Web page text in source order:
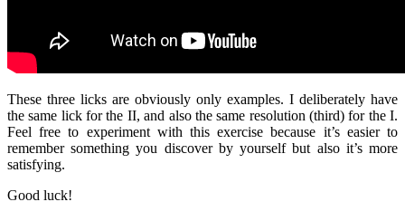
These three licks are obviously only examples. I deliberately have
the same lick for the II, and also the same resolution (third) for the I.
Feel free to experiment with this exercise because it’s easier to
remember something you discover by yourself but also it’s more
satisfying.
Good luck!